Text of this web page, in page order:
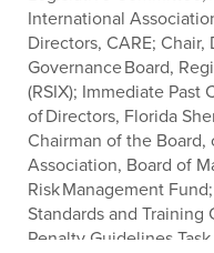
International
Directors, CARE;
Governance Board,
(RSIX); Immediate Past
of Directors, Florida
Chairman of the Board,
Association, Board of
Risk Management
Standards and
Penalty Guidelines